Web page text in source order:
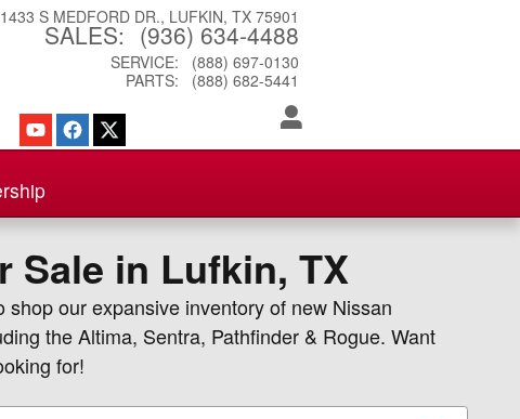
1433 S MEDFORD DR. LUFKIN, TX 75901
SALES: (936) 634-4488
SERVICE:
(888) 697-0130
PARTS: (888) 682-5441
Sale in Lufkin, TX
our expansive inventory of new Nissan
the Altima, Sentra, Pathfinder & Rogue. Want
for!